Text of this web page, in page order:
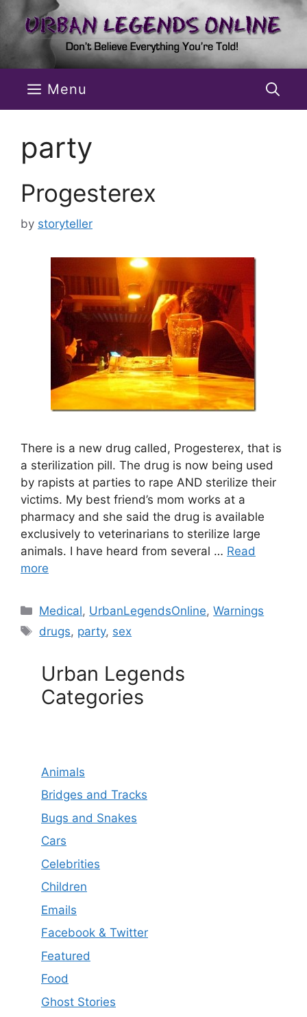
content
Menu
party
Progesterex
by storyteller
There is a new drug called, Progesterex, that is
a sterilization pill. The drug is now being used
by rapists at parties to rape AND sterilize their
victims. My best friend’s mom works at a
pharmacy and she said the drug is available
exclusively to veterinarians to sterilize large
animals. I have heard from several … Read
more
Categories
Medical, UrbanLegendsOnline,Warnings
Tags
drugs, party, sex
Urban Legends
Categories
Animals
Bridges and Tracks
Bugs and Snakes
Cars
Celebrities
Children
Emails
Facebook & Twitter
Featured
Food
Ghost Stories